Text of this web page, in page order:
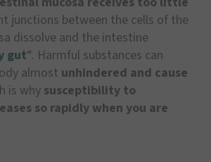
junctions between the cells of the
dissolve and the intestine
gut“. Harmful substances can
almost unhindered and cause
is why susceptibility to
so rapidly when you are